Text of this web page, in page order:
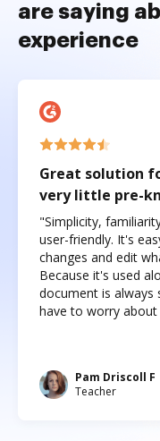
are saying
experience
Great solution
very little pre-
"Simplicity,
user-friendly. It's
changes and edit
Because it's used
document is always
have to worry about
Pam Driscoll F
Teacher